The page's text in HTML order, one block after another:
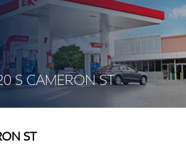
S CAMERON ST
ST